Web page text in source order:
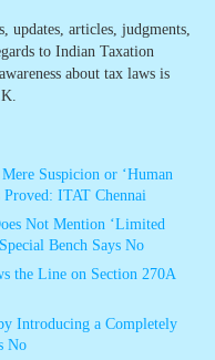
updates, articles, judgments,
to Indian Taxation
about tax laws is
Suspicion or ‘Human
Proved: ITAT Chennai
Not Mention ‘Limited
Bench Says No
the Line on Section 270A
Introducing a Completely
No